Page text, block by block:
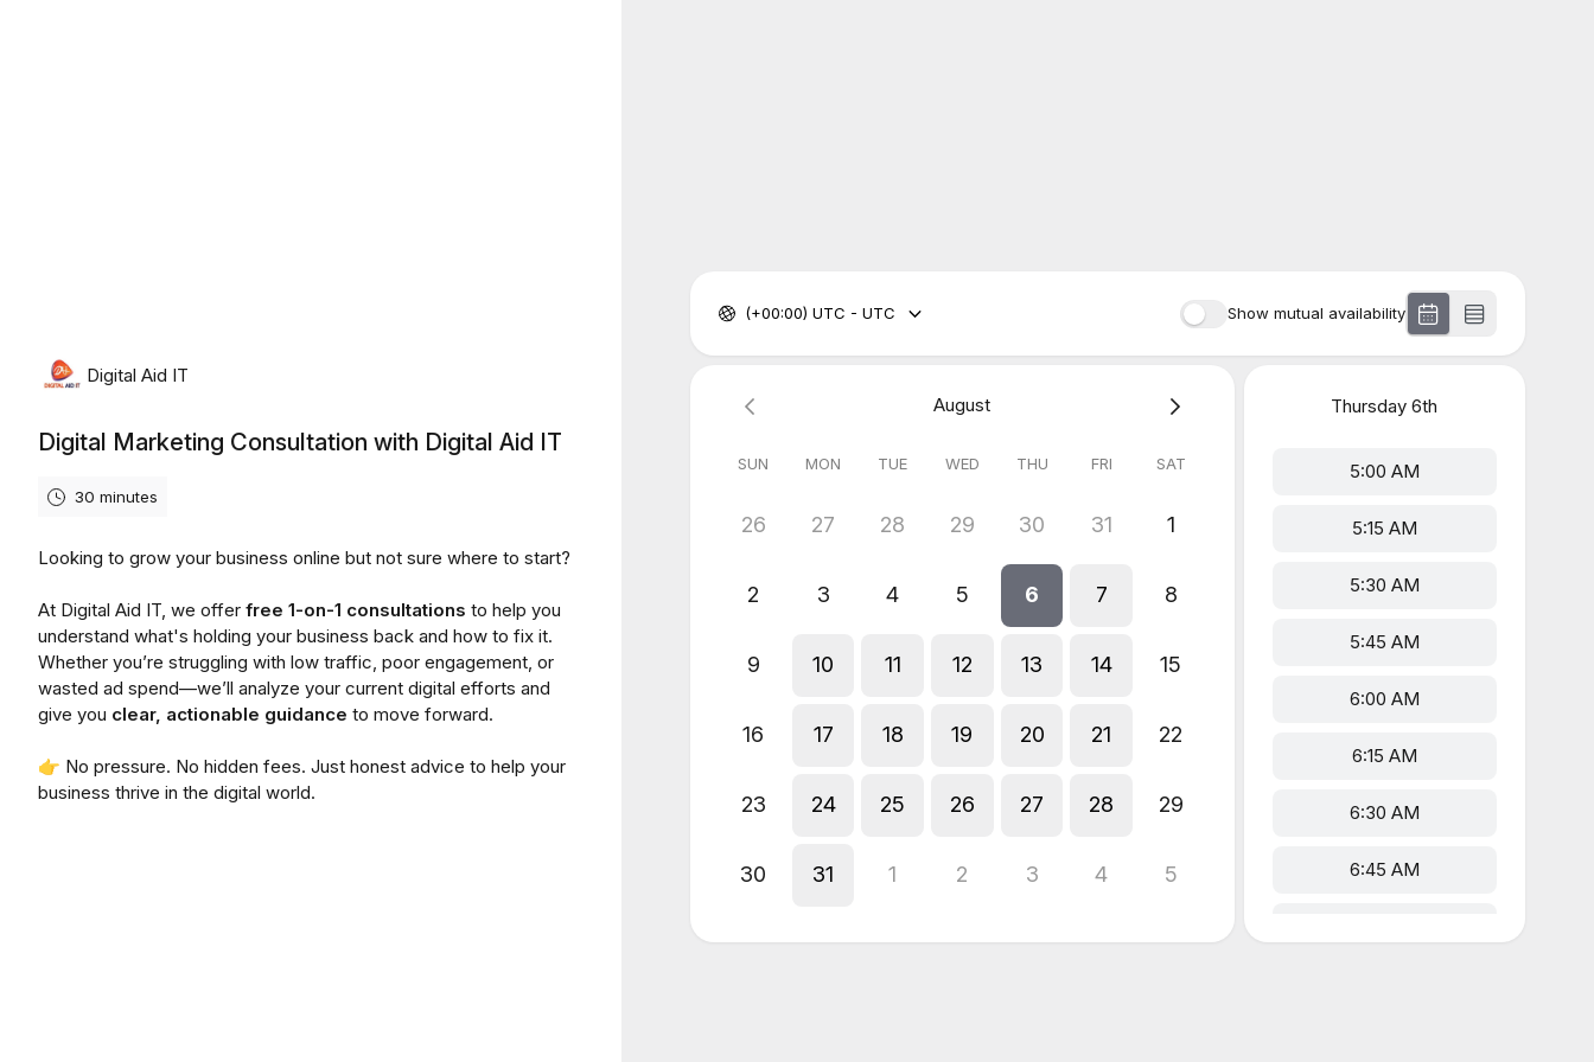
Digital Aid IT
Digital Marketing Consultation with Digital Aid IT
30 minutes
Looking to grow your business online but not sure where to start?
At Digital Aid IT, we offer free 1-on-1 consultations to help you
understand what's holding your business back and how to fix it.
Whether you’re struggling with low traffic, poor engagement, or
wasted ad spend—we’ll analyze your current digital efforts and
give you clear, actionable guidance to move forward.
👉 No pressure. No hidden fees. Just honest advice to help your
business thrive in the digital world.
Show mutual availability
(+00:00) UTC - UTC
August
SUN MON TUE WED THU FRI SAT
26 27 28 29 30 31 1
2 3 4 5 6 7 8
9 10 11 12 13 14 15
16 17 18 19 20 21 22
23 24 25 26 27 28 29
30 31 1 2 3 4 5
Thursday 6th
5:00 AM
5:15 AM
5:30 AM
5:45 AM
6:00 AM
6:15 AM
6:30 AM
6:45 AM